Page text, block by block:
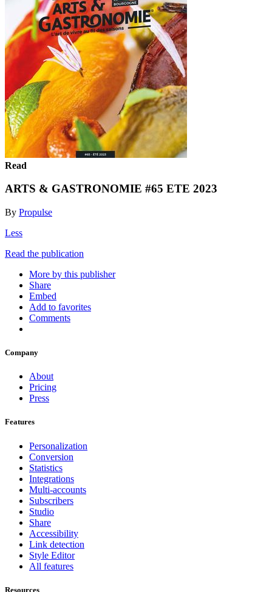
Read
ARTS & GASTRONOMIE #65 ETE 2023
By Propulse
Less
Read the publication
More by this publisher
Share
Embed
Add to favorites
Comments
Company
About
Pricing
Press
Features
Personalization
Conversion
Statistics
Integrations
Multi-accounts
Subscribers
Studio
Share
Accessibility
Link detection
Style Editor
All features
Resources